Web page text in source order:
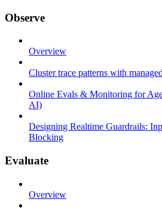
Observe
Overview
Cluster trace patterns with
Online Evals & Monitoring for
AI)
Designing Realtime Guardrails:
Blocking
Evaluate
Overview